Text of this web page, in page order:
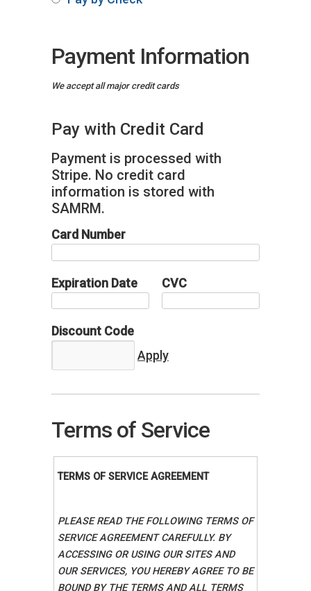
Payment Information
We accept all major credit cards
Pay with Credit Card
Payment is processed with
Stripe. No credit card
information is stored with
SAMRM.
Card Number
Expiration Date CVC
Discount Code
Terms of Service
TERMS OF SERVICE AGREEMENT
PLEASE READ THE FOLLOWING TERMS OF
SERVICE AGREEMENT CAREFULLY. BY
ACCESSING OR USING OUR SITES AND
OUR SERVICES, YOU HEREBY AGREE TO BE
BOUND BY THE TERMS AND ALL TERMS